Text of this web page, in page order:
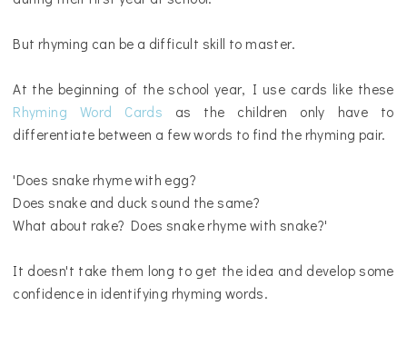
But rhyming can be a difficult skill to master.
At the beginning of the school year, I use cards like these
Rhyming Word Cards as the children only have to
differentiate between a few words to find the rhyming pair.
'Does snake rhyme with egg?
Does snake and duck sound the same?
What about rake? Does snake rhyme with snake?'
It doesn't take them long to get the idea and develop some
confidence in identifying rhyming words.